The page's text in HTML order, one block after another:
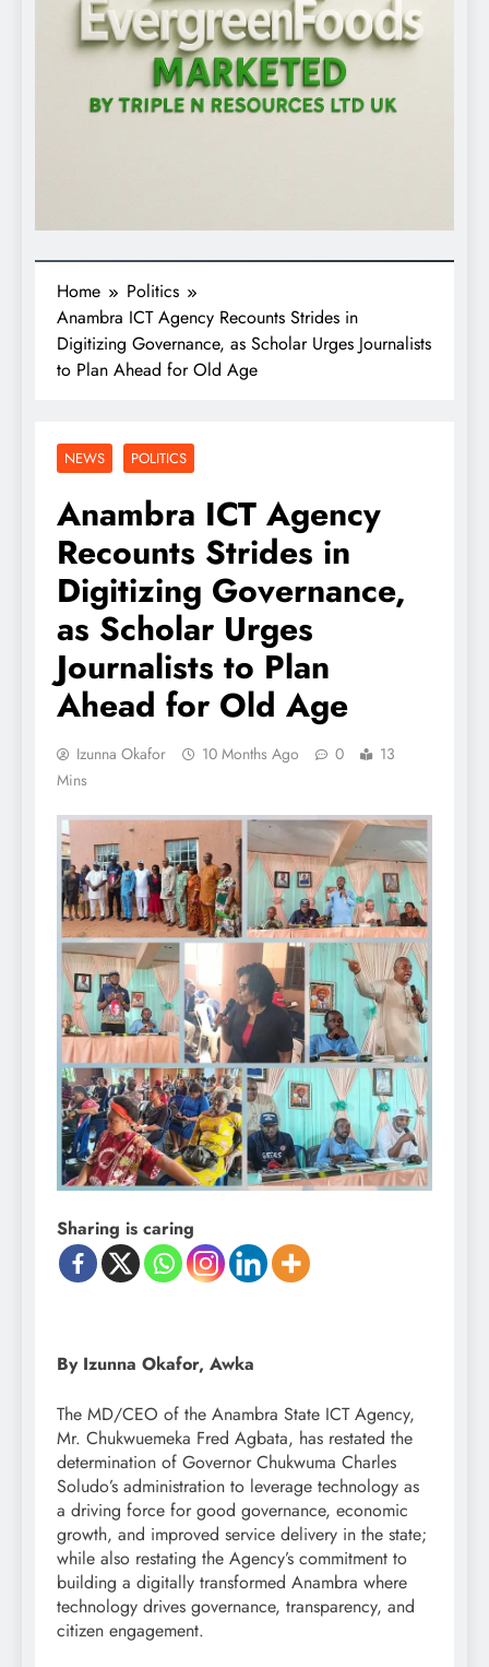
Home
Politics
Anambra ICT Agency Recounts Strides in
Digitizing Governance, as Scholar Urges Journalists
to Plan Ahead for Old Age
NEWS POLITICS
Anambra ICT Agency
Recounts Strides in
Digitizing Governance,
as Scholar Urges
Journalists to Plan
Ahead for Old Age
Izunna Okafor 10 Months Ago 0
13
Mins
Sharing is caring
By Izunna Okafor, Awka
The MD/CEO of the Anambra State ICT Agency,
Mr. Chukwuemeka Fred Agbata, has restated the
determination of Governor Chukwuma Charles
Soludo’s administration to leverage technology as
a driving force for good governance, economic
growth, and improved service delivery in the state;
while also restating the Agency’s commitment to
building a digitally transformed Anambra where
technology drives governance, transparency, and
citizen engagement.